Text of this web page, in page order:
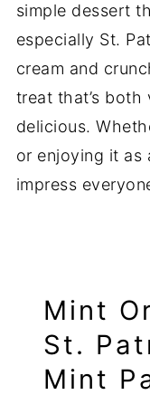
simple dessert
especially St.
cream and
treat that’s both
delicious.
or enjoying it as
impress
Mint
St.
Mint